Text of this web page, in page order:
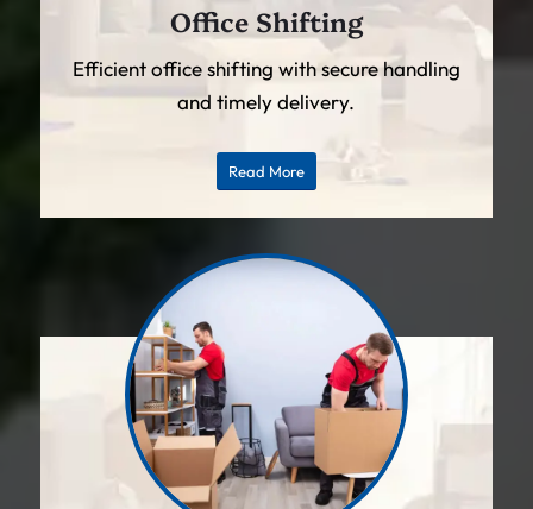
Office Shifting
Efficient office shifting with secure handling
and timely delivery.
Read More